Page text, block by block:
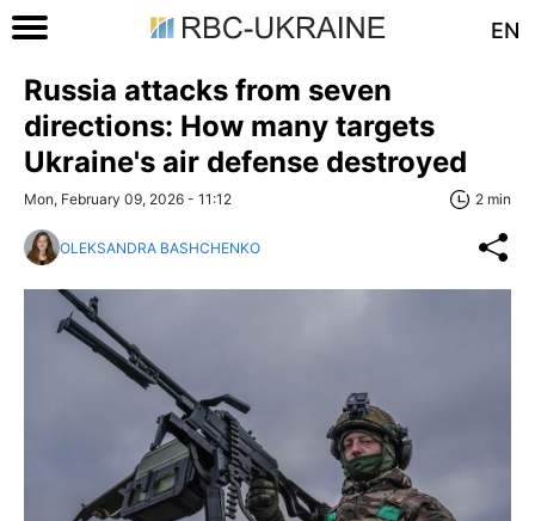
EN
Russia attacks from seven
directions: How many targets
Ukraine's air defense destroyed
Mon, February 09, 2026 - 11:12 2 min
OLEKSANDRA BASHCHENKO